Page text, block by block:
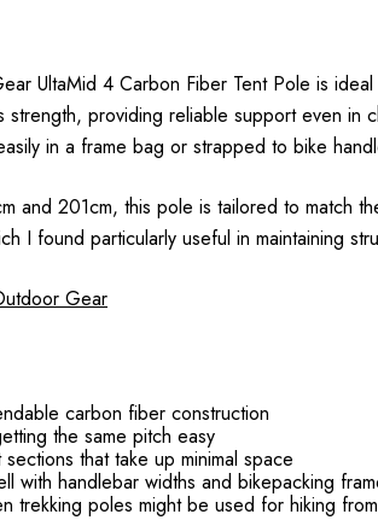
UltaMid 4 Carbon Fiber Tent Pole is
strength, providing reliable support even
in a frame bag or strapped to bike
and 201cm, this pole is tailored to match
I found particularly useful in maintaining
Gear
carbon fiber construction
the same pitch easy
that take up minimal space
with handlebar widths and bikepacking
trekking poles might be used for hiking